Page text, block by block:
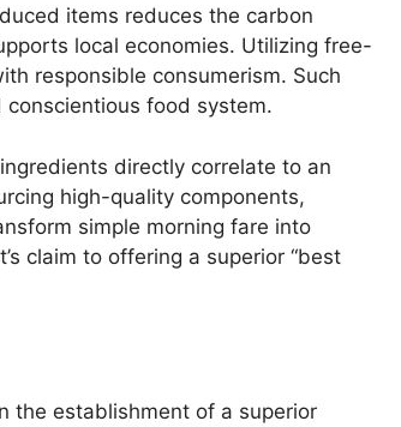
items reduces the carbon
local economies. Utilizing free-
responsible consumerism. Such
food system.
directly correlate to an
high-quality components,
simple morning fare into
claim to offering a superior “best
the establishment of a superior